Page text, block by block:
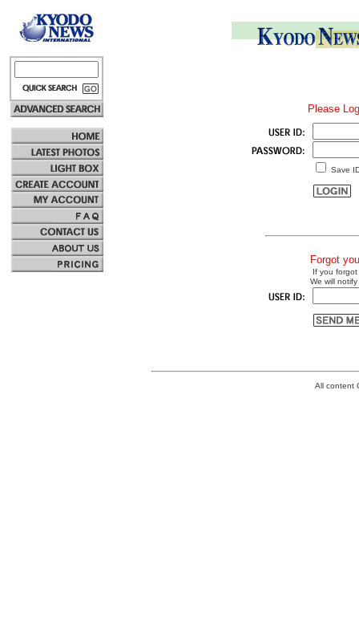
Please
Save
Forgot
If you
We will
All content